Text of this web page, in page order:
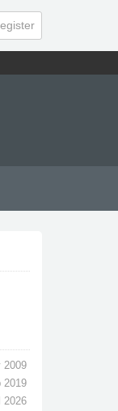
2009
2019
2026